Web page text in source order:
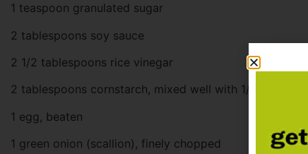
1 teaspoon granulated sugar
2 tablespoons soy sauce
2 1/2 tablespoons rice vinegar
2 tablespoons cornstarch, mixed well with 1/4 cup water
1 egg, beaten
1 green onion (scallion), finely chopped